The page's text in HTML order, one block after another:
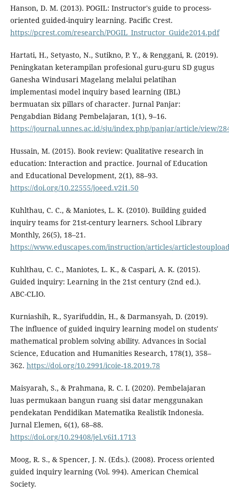
Hanson, D. M. (2013). POGIL: Instructor's guide to process-
oriented guided-inquiry learning. Pacific Crest.
https://pcrest.com/research/POGIL_Instructor_Guide2014.pdf
Hartati, H., Setyasto, N., Sutikno, P. Y., & Renggani, R. (2019).
Peningkatan keterampilan profesional guru-guru SD gugus
Ganesha Windusari Magelang melalui pelatihan
implementasi model inquiry based learning (IBL)
bermuatan six pillars of character. Jurnal Panjar:
Pengabdian Bidang Pembelajaran, 1(1), 9–16.
https://journal.unnes.ac.id/sju/index.php/panjar/article/view/
Hussain, M. (2015). Book review: Qualitative research in
education: Interaction and practice. Journal of Education
and Educational Development, 2(1), 88–93.
https://doi.org/10.22555/joeed.v2i1.50
Kuhlthau, C. C., & Maniotes, L. K. (2010). Building guided
inquiry teams for 21st-century learners. School Library
Monthly, 26(5), 18–21.
https://www.eduscapes.com/instruction/articles/
Kuhlthau, C. C., Maniotes, L. K., & Caspari, A. K. (2015).
Guided inquiry: Learning in the 21st century (2nd ed.).
ABC-CLIO.
Kurniashih, R., Syarifuddin, H., & Darmansyah, D. (2019).
The influence of guided inquiry learning model on students'
mathematical problem solving ability. Advances in Social
Science, Education and Humanities Research, 178(1), 358–
362. https://doi.org/10.2991/icoie-18.2019.78
Maisyarah, S., & Prahmana, R. C. I. (2020). Pembelajaran
luas permukaan bangun ruang sisi datar menggunakan
pendekatan Pendidikan Matematika Realistik Indonesia.
Jurnal Elemen, 6(1), 68–88.
https://doi.org/10.29408/jel.v6i1.1713
Moog, R. S., & Spencer, J. N. (Eds.). (2008). Process oriented
guided inquiry learning (Vol. 994). American Chemical
Society.